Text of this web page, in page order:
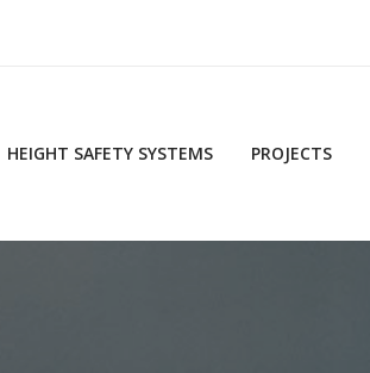
HEIGHT SAFETY SYSTEMS PROJECTS